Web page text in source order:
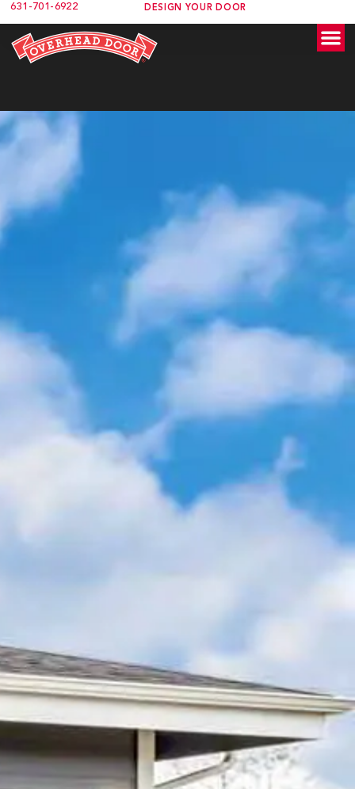
content
631-701-6922 DESIGN YOUR DOOR